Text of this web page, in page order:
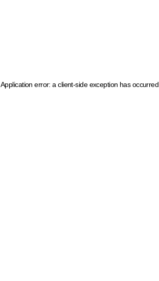
Application error: a client-side exception has occurred